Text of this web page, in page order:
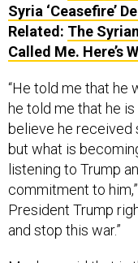
Syria ‘Ceasefire’
Related: The
Called Me. Here’s
“He told me that he
he told me that he
believe he received
but what is
listening to Trump
commitment to
President Trump
and stop this war.”